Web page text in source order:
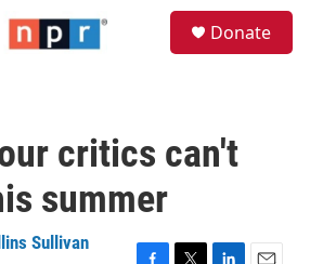
Donate
critics can't
summer
Sullivan